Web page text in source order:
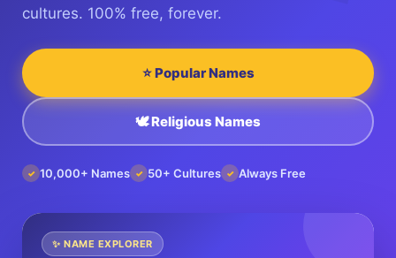
cultures. 100% free, forever.
⭐ Popular Names
🕊️ Religious Names
✓ 10,000+ Names ✓ 50+ Cultures ✓ Always Free
✨ NAME EXPLORER